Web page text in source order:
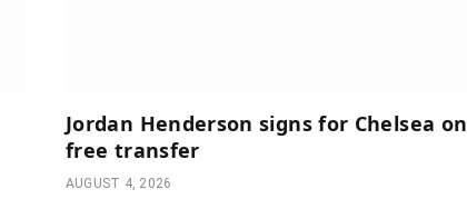
Jordan Henderson signs for Chelsea on
free transfer
AUGUST 4, 2026